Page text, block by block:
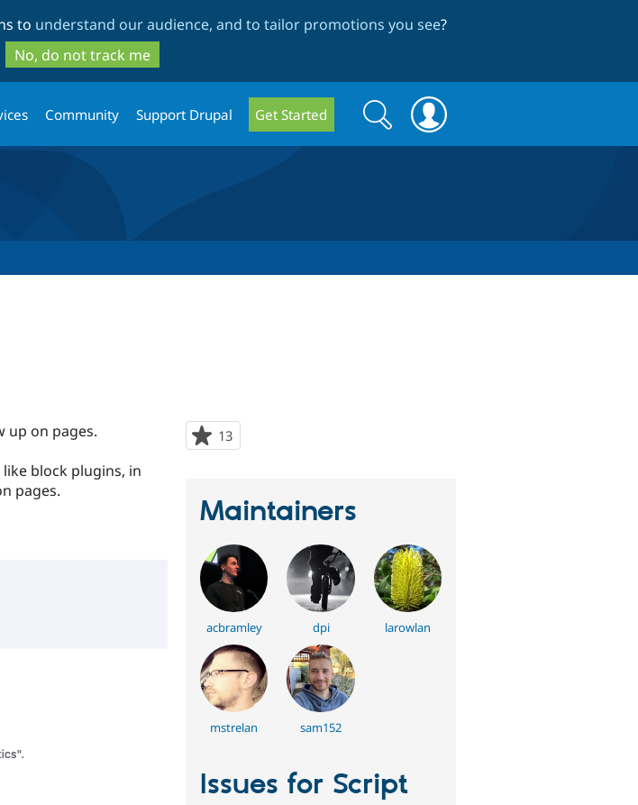
to
main
content
to
search
to understand our audience, and to tailor promotions you see?
No, do not track me
Community Support Drupal Get Started
Search
form
Search
13
starred
up on pages.
block plugins, in
pages.
Maintainers
acbramley dpi larowlan
mstrelan sam152
Issues for Script